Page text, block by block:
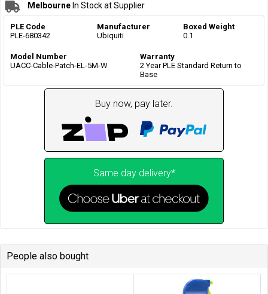
Melbourne In Stock at Supplier
PLE Code
PLE-680342
Manufacturer
Ubiquiti
Boxed Weight
0.1
Model Number
UACC-Cable-Patch-EL-5M-W
Warranty
2 Year PLE Standard Return to
Base
Buy now, pay later.
Same day delivery*
People also bought